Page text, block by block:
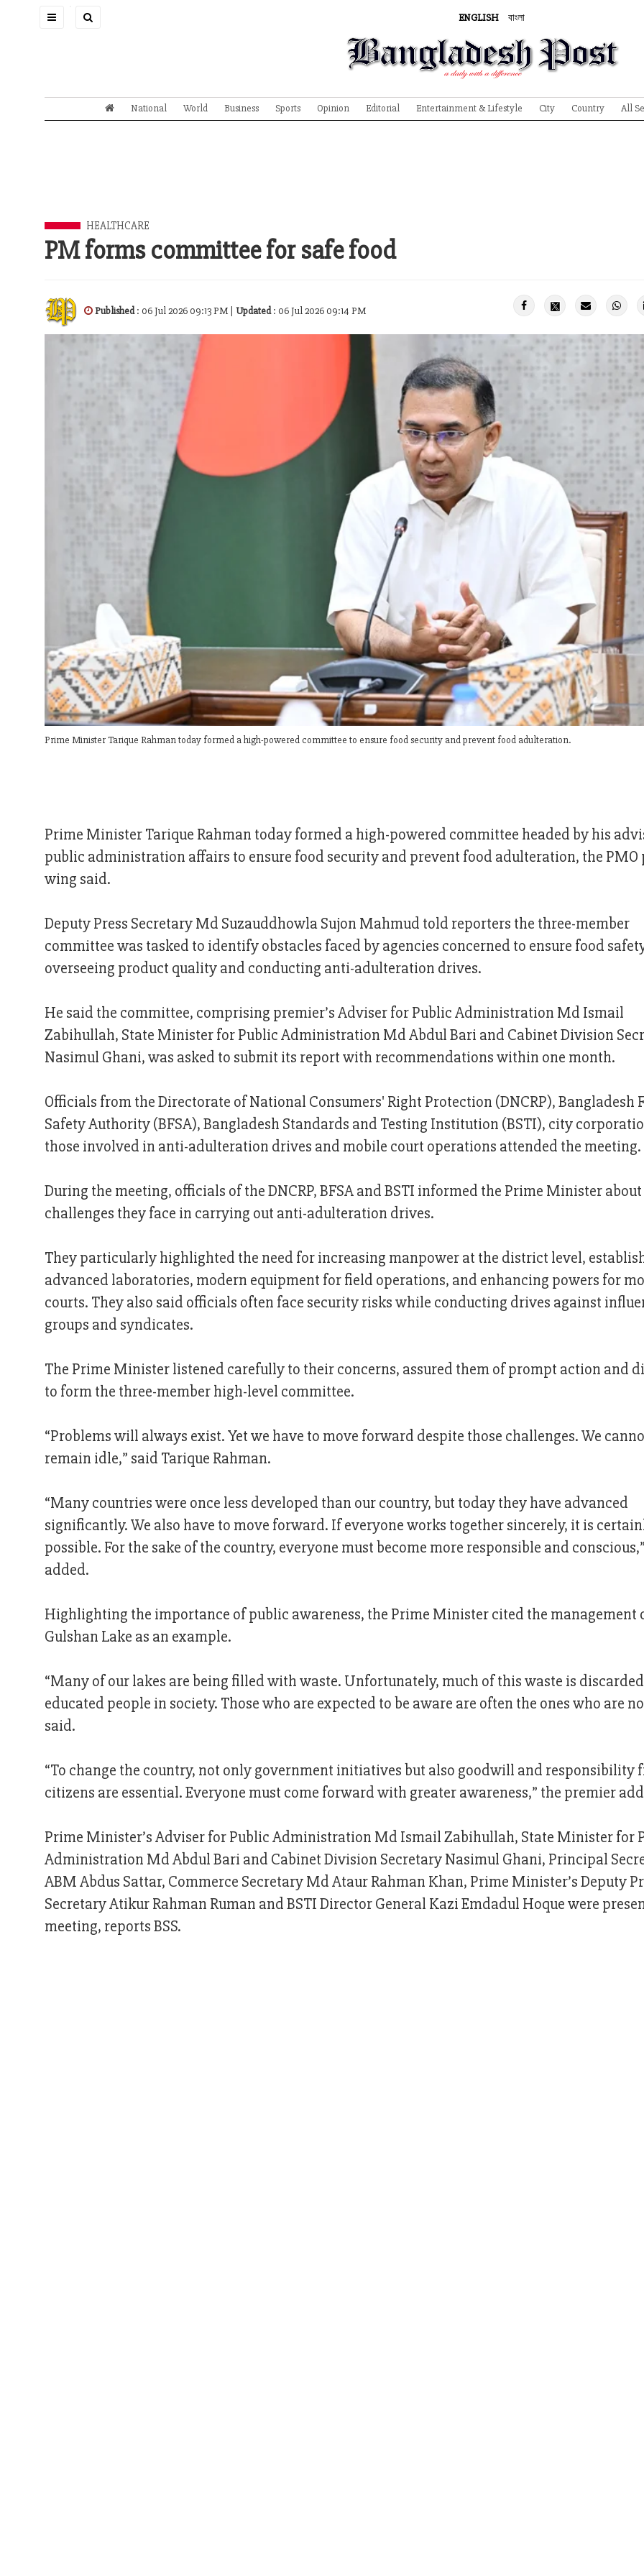
Toggle
ENGLISH বাংলা
National World Business Sports Opinion Editorial Entertainment & Lifestyle City Country All
HEALTHCARE
PM forms committee for safe food
Published: 06 Jul 2026 09:13 PM | Updated: 06 Jul 2026 09:14 PM
Prime Minister Tarique Rahman today formed a high-powered committee to ensure food security and prevent food adulteration.
Prime Minister Tarique Rahman today formed a high-powered committee headed by his
public administration affairs to ensure food security and prevent food adulteration, the PMO
wing said.
Deputy Press Secretary Md Suzauddhowla Sujon Mahmud told reporters the three-member
committee was tasked to identify obstacles faced by agencies concerned to ensure food
overseeing product quality and conducting anti-adulteration drives.
He said the committee, comprising premier’s Adviser for Public Administration Md Ismail
Zabihullah, State Minister for Public Administration Md Abdul Bari and Cabinet Division
Nasimul Ghani, was asked to submit its report with recommendations within one month.
Officials from the Directorate of National Consumers' Right Protection (DNCRP), Bangladesh
Safety Authority (BFSA), Bangladesh Standards and Testing Institution (BSTI), city
those involved in anti-adulteration drives and mobile court operations attended the meeting.
During the meeting, officials of the DNCRP, BFSA and BSTI informed the Prime Minister
challenges they face in carrying out anti-adulteration drives.
They particularly highlighted the need for increasing manpower at the district level,
advanced laboratories, modern equipment for field operations, and enhancing powers for
courts. They also said officials often face security risks while conducting drives against
groups and syndicates.
The Prime Minister listened carefully to their concerns, assured them of prompt action and
to form the three-member high-level committee.
“Problems will always exist. Yet we have to move forward despite those challenges. We
remain idle,” said Tarique Rahman.
“Many countries were once less developed than our country, but today they have advanced
significantly. We also have to move forward. If everyone works together sincerely, it is
possible. For the sake of the country, everyone must become more responsible and
added.
Highlighting the importance of public awareness, the Prime Minister cited the management
Gulshan Lake as an example.
“Many of our lakes are being filled with waste. Unfortunately, much of this waste is
educated people in society. Those who are expected to be aware are often the ones who are
said.
“To change the country, not only government initiatives but also goodwill and responsibility
citizens are essential. Everyone must come forward with greater awareness,” the premier
Prime Minister’s Adviser for Public Administration Md Ismail Zabihullah, State Minister for
Administration Md Abdul Bari and Cabinet Division Secretary Nasimul Ghani, Principal
ABM Abdus Sattar, Commerce Secretary Md Ataur Rahman Khan, Prime Minister’s Deputy
Secretary Atikur Rahman Ruman and BSTI Director General Kazi Emdadul Hoque were
meeting, reports BSS.